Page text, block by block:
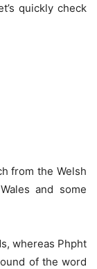
quickly check
from the Welsh
and some
whereas Phpht
of the word